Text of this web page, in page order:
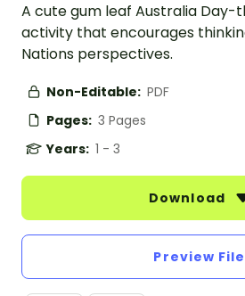
A cute gum leaf Australia Day-
activity that encourages
Nations perspectives.
Non-Editable: PDF
Pages: 3 Pages
Years: 1 - 3
Download
Preview File